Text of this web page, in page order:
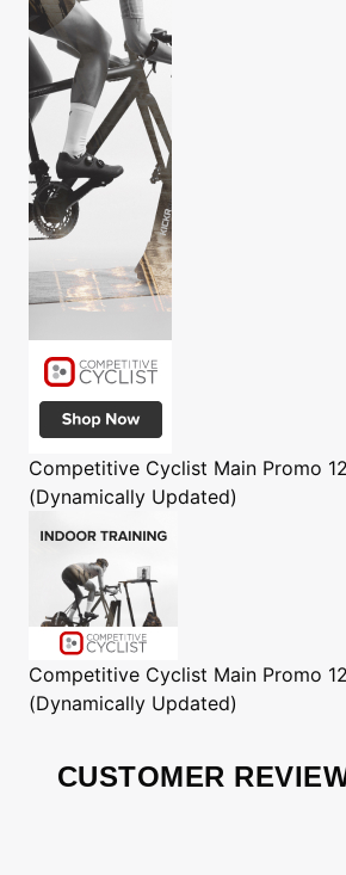
Competitive Cyclist Main Promo
(Dynamically Updated)
Competitive Cyclist Main Promo
(Dynamically Updated)
CUSTOMER